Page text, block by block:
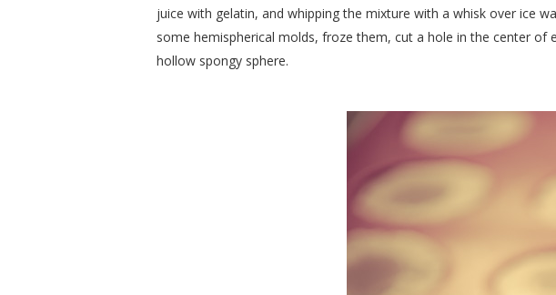
juice with gelatin, and whipping the mixture with a whisk over ice
some hemispherical molds, froze them, cut a hole in the center
hollow spongy sphere.